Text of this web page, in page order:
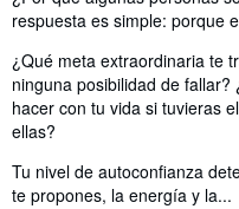
respuesta es simple: porque
¿Qué meta extraordinaria te
ninguna posibilidad de
hacer con tu vida si tuvieras
ellas?
Tu nivel de autoconfianza
te propones, la energía y la...